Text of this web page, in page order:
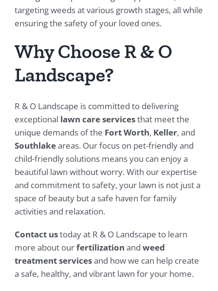
targeting weeds at various growth stages, all while
ensuring the safety of your loved ones.
Why Choose R & O
Landscape?
R & O Landscape is committed to delivering
exceptional lawn care servicesthat meet the
unique demands of the Fort Worth, Keller, and
Southlakeareas. Our focus on pet-friendly and
child-friendly solutions means you can enjoy a
beautiful lawn without worry. With our expertise
and commitment to safety, your lawn is not just a
space of beauty but a safe haven for family
activities and relaxation.
Contact ustoday at R & O Landscape to learn
more about ourfertilization and weed
treatment servicesand how we can help create
a safe, healthy, and vibrant lawn for your home.